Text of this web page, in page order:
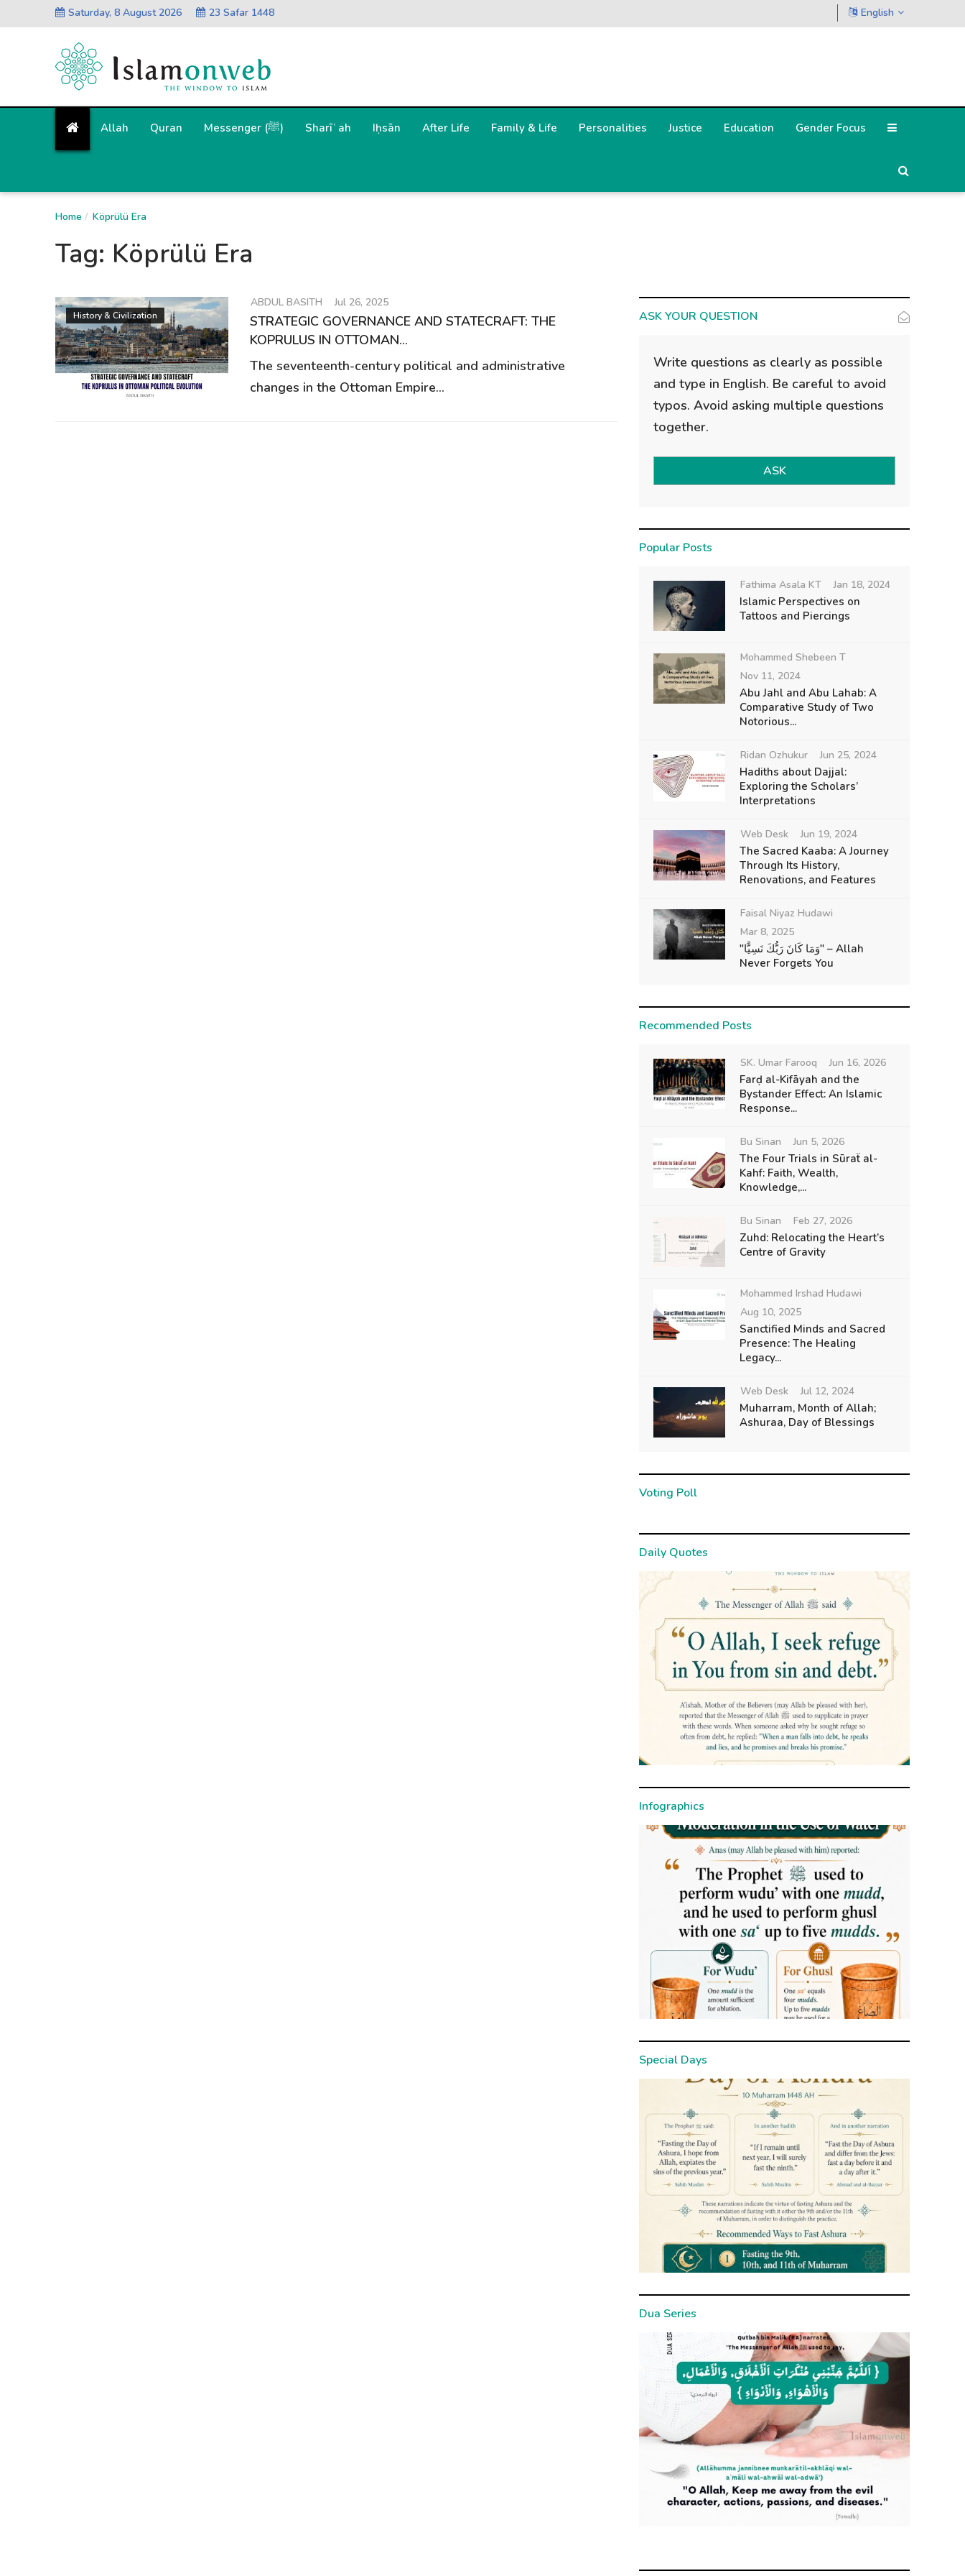
Saturday, 8 August 2026 23 Safar 1448 English
Allah Quran Messenger (ﷺ) Sharīʿah Iḥsān After Life Family & Life Personalities Justice Education Gender Focus
Home Köprülü Era
Tag: Köprülü Era
History & Civilization
ABDUL BASITH Jul 26, 2025
STRATEGIC GOVERNANCE AND STATECRAFT: THE
KOPRULUS IN OTTOMAN...
The seventeenth-century political and administrative
changes in the Ottoman Empire...
ASK YOUR QUESTION
Write questions as clearly as possible
and type in English. Be careful to avoid
typos. Avoid asking multiple questions
together.
ASK
Popular Posts
Fathima Asala KT Jan 18, 2024
Islamic Perspectives on
Tattoos and Piercings
Mohammed Shebeen T
Nov 11, 2024
Abu Jahl and Abu Lahab: A
Comparative Study of Two
Notorious...
Ridan Ozhukur Jun 25, 2024
Hadiths about Dajjal:
Exploring the Scholars’
Interpretations
Web Desk Jun 19, 2024
The Sacred Kaaba: A Journey
Through Its History,
Renovations, and Features
Faisal Niyaz Hudawi
Mar 8, 2025
"وَمَا كَانَ رَبُّكَ نَسِيًّا" – Allah
Never Forgets You
Recommended Posts
SK. Umar Farooq Jun 16, 2026
Farḍ al-Kifāyah and the
Bystander Effect: An Islamic
Response...
Bu Sinan Jun 5, 2026
The Four Trials in Sūraẗ al-
Kahf: Faith, Wealth,
Knowledge,...
Bu Sinan Feb 27, 2026
Zuhd: Relocating the Heart’s
Centre of Gravity
Mohammed Irshad Hudawi
Aug 10, 2025
Sanctified Minds and Sacred
Presence: The Healing
Legacy...
Web Desk Jul 12, 2024
Muharram, Month of Allah;
Ashuraa, Day of Blessings
Voting Poll
Daily Quotes
Infographics
Special Days
Dua Series